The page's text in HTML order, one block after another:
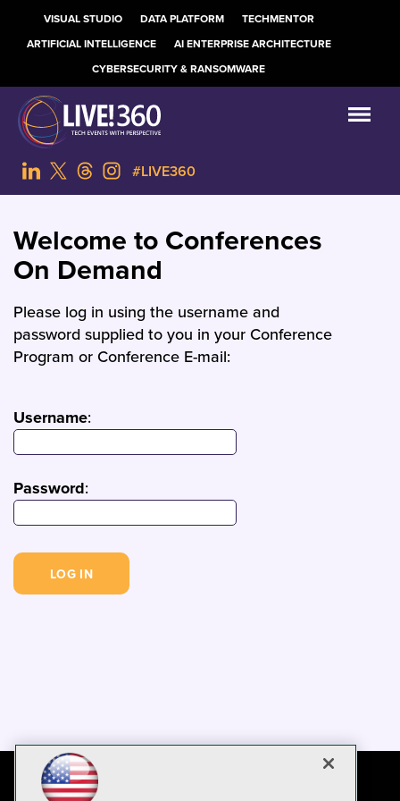
VISUAL STUDIO DATA PLATFORM
TECHMENTOR
ARTIFICIAL INTELLIGENCE
AI ENTERPRISE ARCHITECTURE
CYBERSECURITY & RANSOMWARE
#LIVE360
Welcome to Conferences
On Demand
Please log in using the username and
password supplied to you in your Conference
Program or Conference E-mail:
Username:
Password: